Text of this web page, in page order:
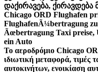
დაქირავება, ქირავდება
Chicago ORD Flughafen
FlughafenÃ¼bertragung
Ãœbertragung Taxi preise,
ein Auto
Το αεροδρόμιο Chicago
ιδιωτική μεταφορά, τιμές
αυτοκινήτων, ενοικίαση